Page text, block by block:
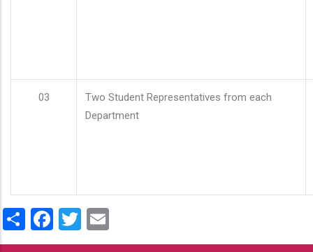
03
Two Student Representatives from each
Department
ShareFacebook
Twitter